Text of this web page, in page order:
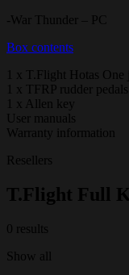
-War Thunder – PC
Box contents
1 x T.Flight Hotas
1 x TFRP rudder pedals
1 x Allen key
User manuals
Warranty information
Resellers
T.Flight Full
0 results
Show all